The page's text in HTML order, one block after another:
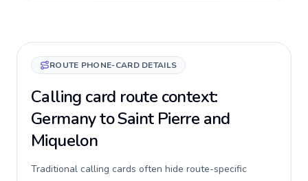
ROUTE PHONE-CARD DETAILS
Calling card route context:
Germany to Saint Pierre and
Miquelon
Traditional calling cards often hide route-specific